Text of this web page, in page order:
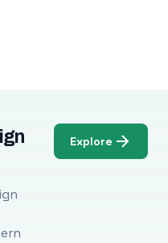
Explore